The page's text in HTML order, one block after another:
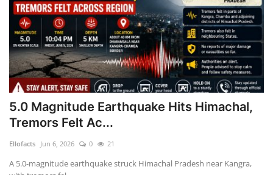
5.0 Magnitude Earthquake Hits Himachal,
Tremors Felt Ac...
Ellofacts Jun 6, 2026 0 21
A 5.0-magnitude earthquake struck Himachal Pradesh near Kangra,